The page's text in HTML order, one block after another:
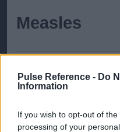
Pulse Reference - Do
Information
If you wish to opt-out of
processing of your
Measles
in due course as we
information.